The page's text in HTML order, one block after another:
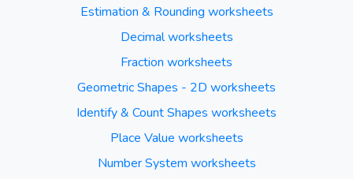
Estimation & Rounding worksheets
Decimal worksheets
Fraction worksheets
Geometric Shapes - 2D worksheets
Identify & Count Shapes worksheets
Place Value worksheets
Number System worksheets